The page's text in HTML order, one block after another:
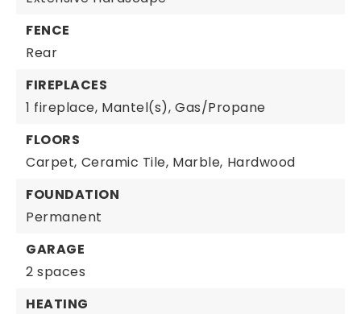
FENCE
Rear
FIREPLACES
1 fireplace, Mantel(s), Gas/Propane
FLOORS
Carpet, Ceramic Tile, Marble, Hardwood
FOUNDATION
Permanent
GARAGE
2 spaces
HEATING